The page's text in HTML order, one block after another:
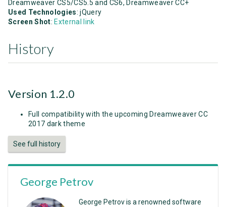
Dreamweaver CS5/CS5.5 and CS6, Dreamweaver CC+
Used Technologies: jQuery
Screen Shot: External link
History
Version 1.2.0
Full compatibility with the upcoming Dreamweaver CC
2017 dark theme
See full history
George Petrov
George Petrov is a renowned software